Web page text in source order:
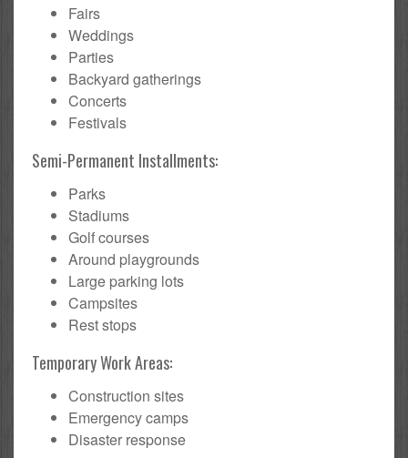
Fairs
Weddings
Parties
Backyard gatherings
Concerts
Festivals
Semi-Permanent Installments:
Parks
Stadiums
Golf courses
Around playgrounds
Large parking lots
Campsites
Rest stops
Temporary Work Areas:
Construction sites
Emergency camps
Disaster response